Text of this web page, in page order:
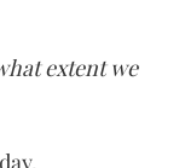
extent we